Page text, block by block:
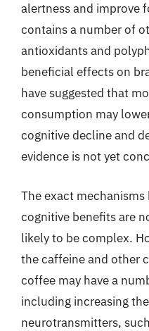
alertness and improve
contains a number of
antioxidants and
beneficial effects on
have suggested that
consumption may
cognitive decline and
evidence is not yet
The exact
cognitive benefits are
likely to be complex.
the caffeine and other
coffee may have a
including increasing
neurotransmitters,